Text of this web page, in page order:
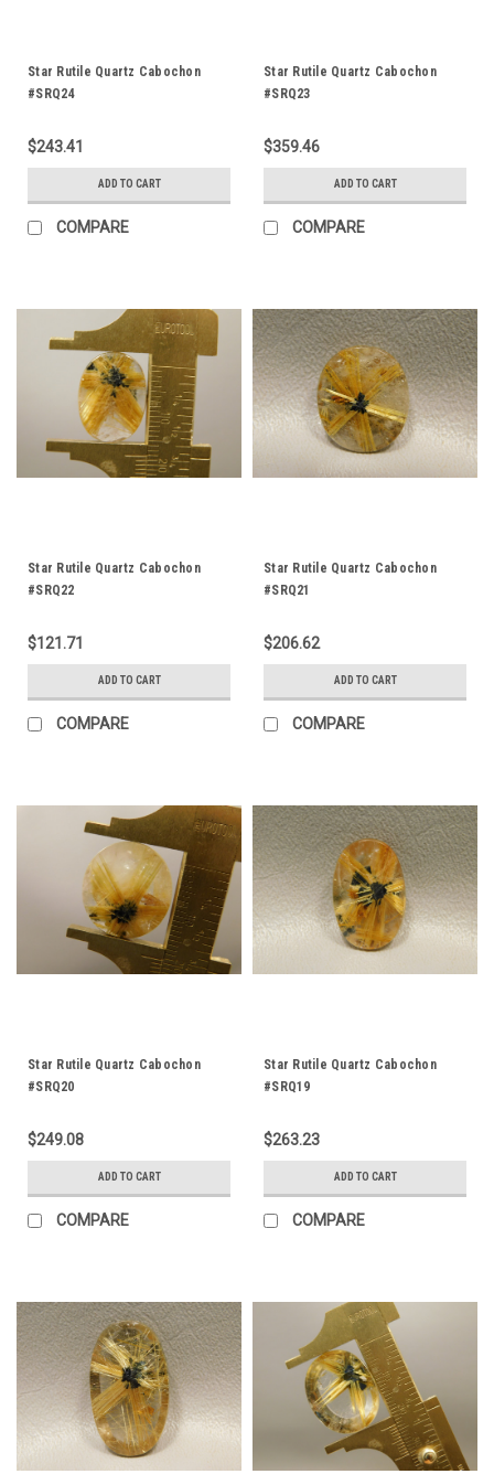
Star Rutile Quartz Cabochon
#SRQ24
$243.41
ADD TO CART
COMPARE
Star Rutile Quartz Cabochon
#SRQ23
$359.46
ADD TO CART
COMPARE
Star Rutile Quartz Cabochon
#SRQ22
$121.71
ADD TO CART
COMPARE
Star Rutile Quartz Cabochon
#SRQ21
$206.62
ADD TO CART
COMPARE
Star Rutile Quartz Cabochon
#SRQ20
$249.08
ADD TO CART
COMPARE
Star Rutile Quartz Cabochon
#SRQ19
$263.23
ADD TO CART
COMPARE